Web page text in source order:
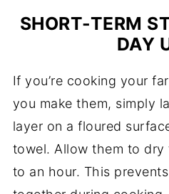
SHORT-TERM
DAY
If you’re cooking your
you make them, simply
layer on a floured
towel. Allow them to
to an hour. This